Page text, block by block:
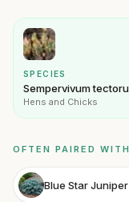
SPECIES
Sempervivum
Hens and Chicks
OFTEN PAIRED WITH
Blue Star Juniper